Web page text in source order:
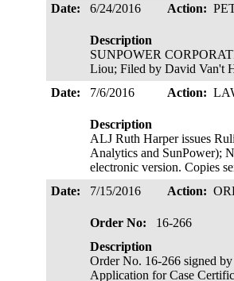
Date:
6/24/2016 Action:
Description
SUNPOWER
Liou; Filed by David Van't
Date:
7/6/2016 Action:
Description
ALJ Ruth Harper issues
Analytics and SunPower);
electronic version. Copies
Date:
7/15/2016 Action:
Order No:
16-266
Description
Order No. 16-266 signed
Application for Case